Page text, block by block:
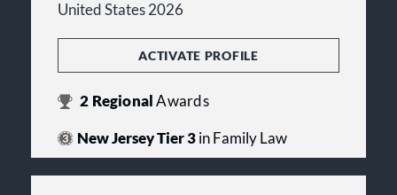
United States 2026
ACTIVATE PROFILE
2 RegionalAwards
New Jersey Tier 3in Family Law